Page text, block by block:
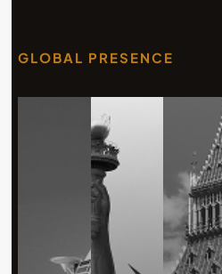
GLOBAL PRESENCE